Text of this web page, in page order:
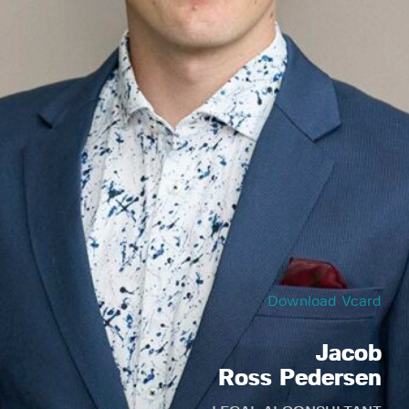
Download Vcard
Jacob
Ross Pedersen